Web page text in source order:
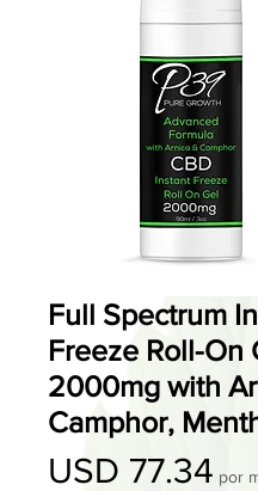
Full Spectrum
Freeze Roll-On
2000mg with
Camphor,
USD 77.34 por